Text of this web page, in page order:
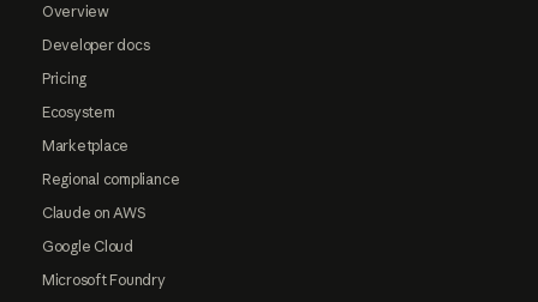
Overview
Developer docs
Pricing
Ecosystem
Marketplace
Regional compliance
Claude on AWS
Google Cloud
Microsoft Foundry